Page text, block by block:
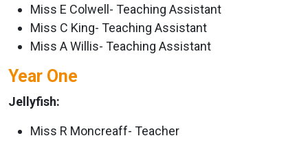
Miss E Colwell- Teaching Assistant
Miss C King- Teaching Assistant
Miss A Willis- Teaching Assistant
Year One
Jellyfish:
Miss R Moncreaff- Teacher